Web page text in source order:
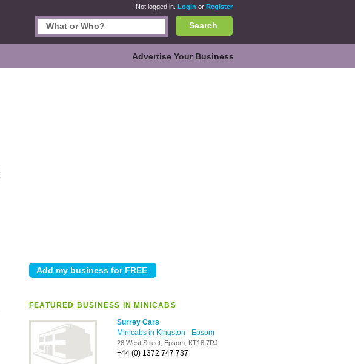
Not logged in. Login or Register
Search
Advertise Your Business
FEATURED BUSINESS IN MINICABS
Surrey Cars
Minicabs in Kingston - Epsom
28 West Street, Epsom, KT18 7RJ
+44 (0) 1372 747 737